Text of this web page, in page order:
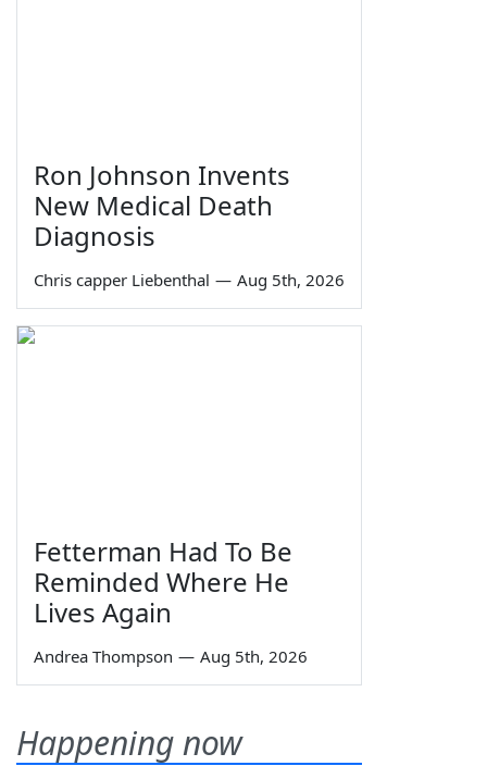
Ron Johnson Invents
New Medical Death
Diagnosis
Chris capper Liebenthal — Aug 5th, 2026
Fetterman Had To Be
Reminded Where He
Lives Again
Andrea Thompson — Aug 5th, 2026
Happening now